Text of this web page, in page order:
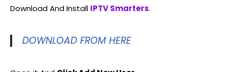
Download And Install IPTV Smarters.
DOWNLOAD FROM HERE